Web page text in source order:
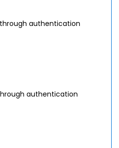
through authentication
authentication